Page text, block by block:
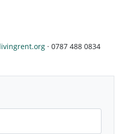
· 0787 488 0834